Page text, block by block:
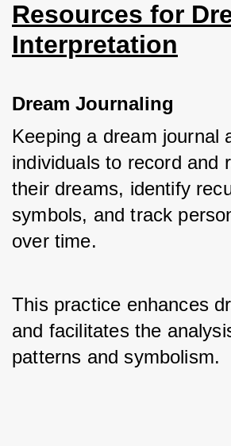
Resources for
Interpretation
Dream Journaling
Keeping a dream journal
individuals to record and
their dreams, identify
symbols, and track
over time.
This practice enhances
and facilitates the
patterns and symbolism.